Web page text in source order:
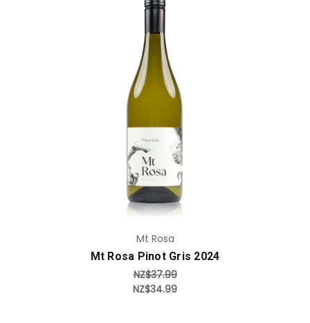
Add to Cart
Mt Rosa
Mt Rosa Pinot Gris 2024
NZ$37.99
NZ$34.99